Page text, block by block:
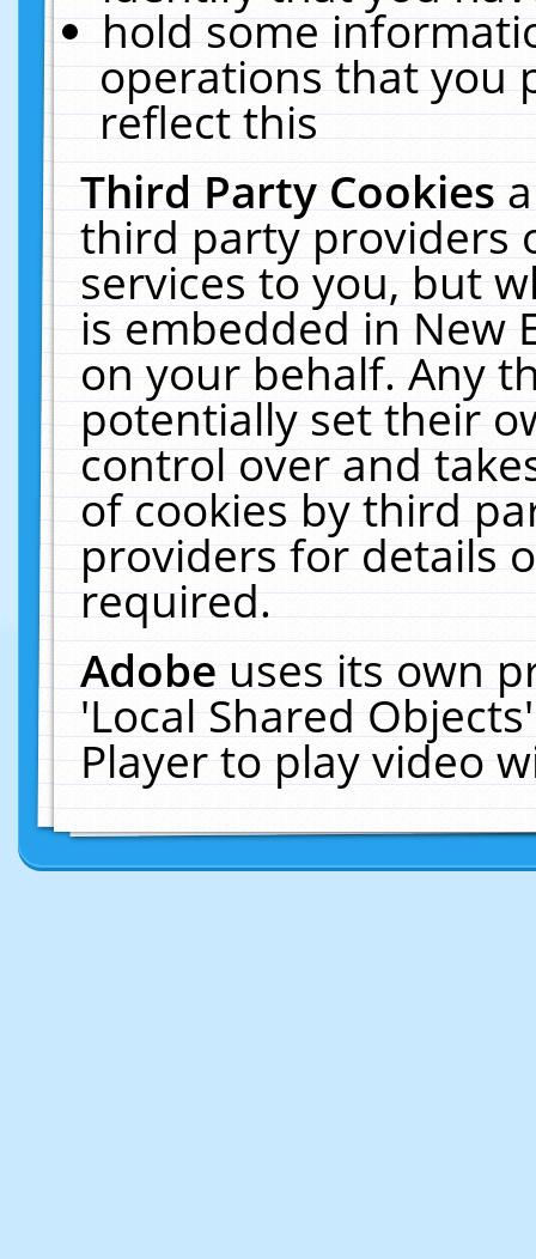
hold some
operations that you
reflect this
Third Party Cookies
third party providers
services to you, but
is embedded in New
on your behalf. Any
potentially set their
control over and
of cookies by third
providers for details
required.
Adobeuses its own
'Local Shared
Player to play video